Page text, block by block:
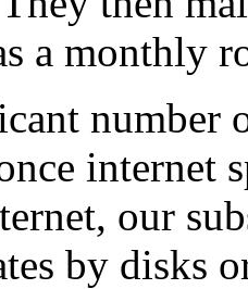
a monthly
number
internet
our
by disks